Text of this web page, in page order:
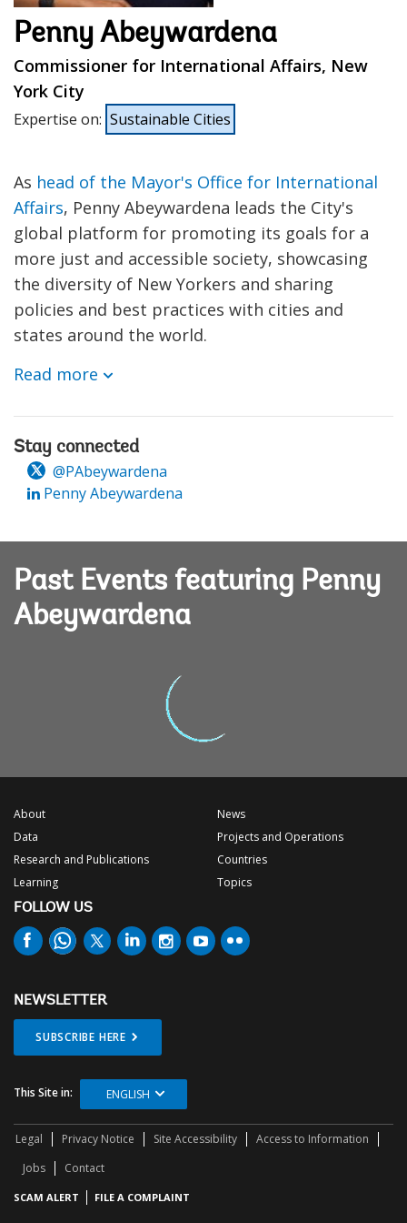
Penny Abeywardena
Commissioner for International Affairs, New
York City
Expertise on: Sustainable Cities
As head of the Mayor's Office for International
Affairs, Penny Abeywardena leads the City's
global platform for promoting its goals for a
more just and accessible society, showcasing
the diversity of New Yorkers and sharing
policies and best practices with cities and
states around the world.
Read more
Stay connected
@PAbeywardena
Penny Abeywardena
Past Events featuring Penny
Abeywardena
About
Data
Research and Publications
Learning
News
Projects and Operations
Countries
Topics
FOLLOW US
NEWSLETTER
SUBSCRIBE HERE
This Site in: ENGLISH
Legal Privacy Notice Site Accessibility
Access to Information
Jobs
Contact
SCAM ALERT FILE A COMPLAINT